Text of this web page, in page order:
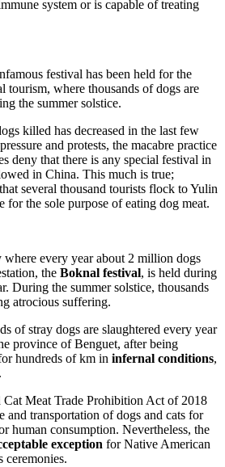
system or is capable of treating
festival has been held for the
tourism, where thousands of dogs are
the summer solstice.
killed has decreased in the last few
and protests, the macabre practice
deny that there is any special festival in
in China. This much is true;
several thousand tourists flock to Yulin
for the sole purpose of eating dog meat.
every year about 2 million dogs
the Boknal festival, is held during
During the summer solstice, thousands
atrocious suffering.
of stray dogs are slaughtered every year
province of Benguet, after being
hundreds of km in infernal conditions,
Cat Meat Trade Prohibition Act of 2018
and transportation of dogs and cats for
human consumption. Nevertheless, the
exception for Native American
ceremonies.